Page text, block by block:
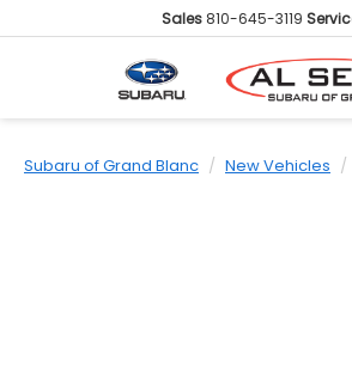
Sales 810-645-3119
Subaru of Grand Blanc New Vehicles